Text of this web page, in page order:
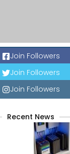
Join Followers
Join Followers
Join Followers
Recent News